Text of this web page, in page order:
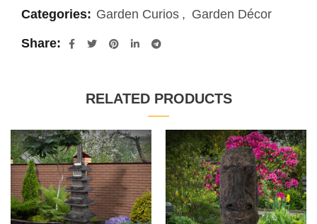
Categories: Garden Curios , Garden Décor
Share
RELATED PRODUCTS